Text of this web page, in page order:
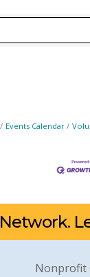
Events Calendar
Network.
Nonprofit